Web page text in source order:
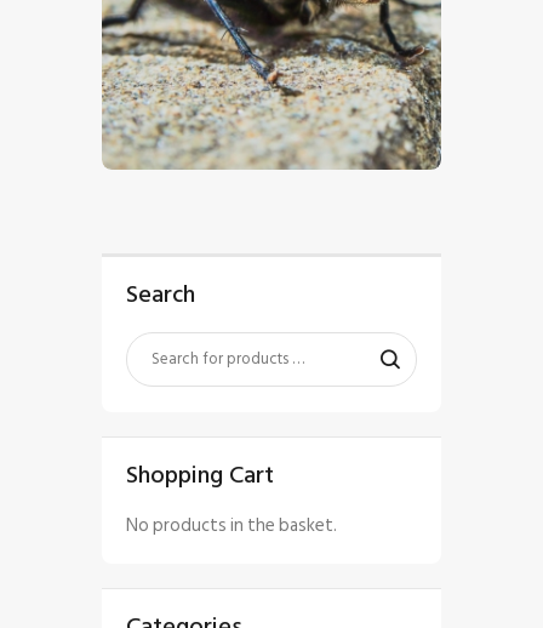
$5.00
Search
Shopping Cart
No products in the basket.